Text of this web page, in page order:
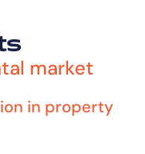
market
in property